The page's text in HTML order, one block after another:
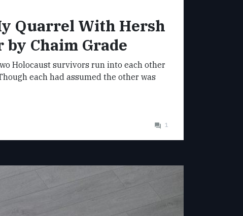
Quarrel With Hersh
by Chaim Grade
Holocaust survivors run into each other
each had assumed the other was
1